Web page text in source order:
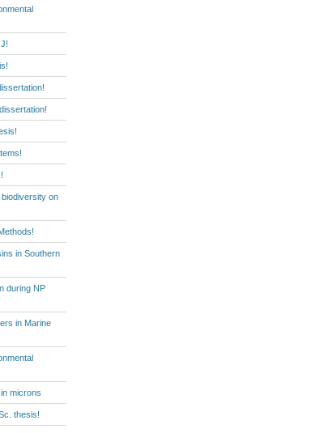
on
in Southern
during NP
in Marine
microns
thesis!